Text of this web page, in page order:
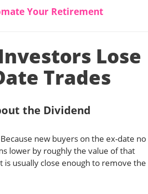
Your Retirement
Lose
Trades
the Dividend
new buyers on the ex-date no
lower by roughly the value of that
is usually close enough to remove the